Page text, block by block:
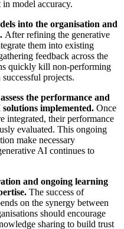
model accuracy.
into the organisation and
After refining the generative
them into existing
feedback across the
quickly kill non-performing
projects.
the performance and
implemented. Once
integrated, their performance
evaluated. This ongoing
make necessary
AI continues to
and ongoing learning
The success of
on the synergy between
should encourage
sharing to build trust